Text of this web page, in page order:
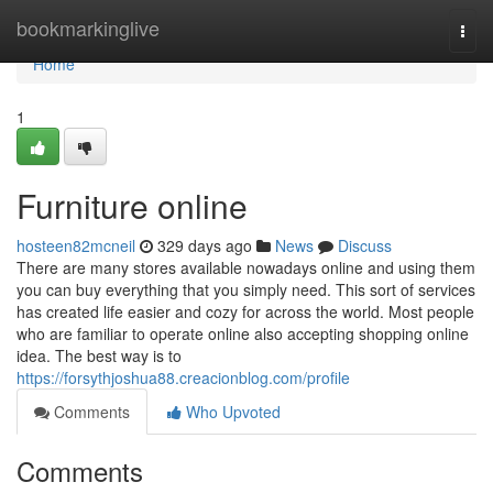
bookmarkinglive
Home
Home
1
Furniture online
hosteen82mcneil 329 days ago News
Discuss
There are many stores available nowadays online and using them
you can buy everything that you simply need. This sort of services
has created life easier and cozy for across the world. Most people
who are familiar to operate online also accepting shopping online
idea. The best way is to
https://forsythjoshua88.creacionblog.com/profile
Comments
Who Upvoted
Comments